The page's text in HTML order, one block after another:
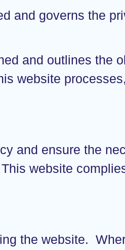
and governs the
and outlines the
website
and ensure the
website
the website.